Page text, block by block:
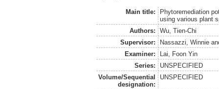
Main title:
Phytoremediation
using various plant
Authors:
Wu, Tien-Chi
Supervisor:
Nassazzi, Winnie
Examiner:
Lai, Foon Yin
Series:
UNSPECIFIED
Volume/Sequential
designation:
UNSPECIFIED